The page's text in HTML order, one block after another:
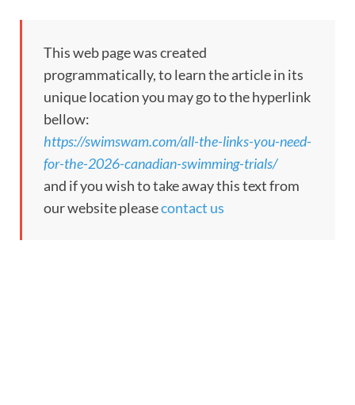
This web page was created
programmatically, to learn the article in its
unique location you may go to the hyperlink
bellow:
https://swimswam.com/all-the-links-you-need-
for-the-2026-canadian-swimming-trials/
and if you wish to take away this text from
our website pleasecontact us